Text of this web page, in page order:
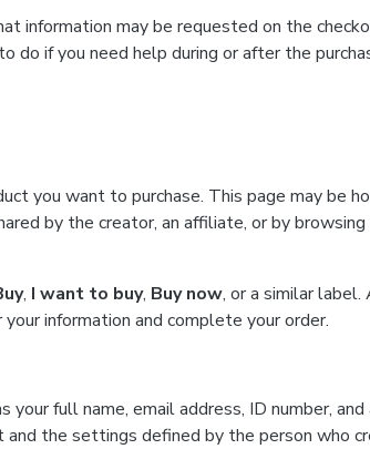
information may be requested on the
if you need help during or after the
you want to purchase. This page may be
by the creator, an affiliate, or by
, I want to buy, Buy now, or a similar
information and complete your order.
full name, email address, ID number, and
the settings defined by the person who